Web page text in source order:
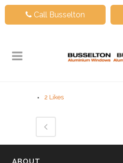
Call Busselton
2 Likes